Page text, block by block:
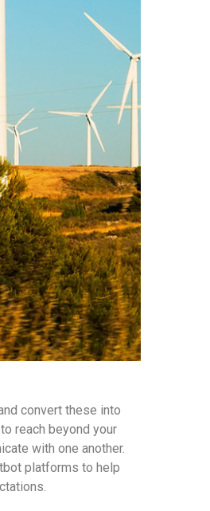
convert these into
reach beyond your
with one another.
platforms to help